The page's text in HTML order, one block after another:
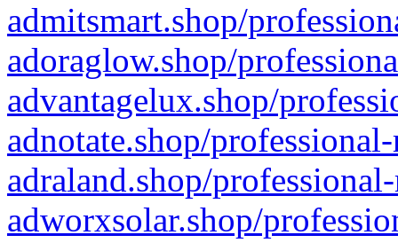
admitsmart.shop/
adoraglow.shop/
advantagelux.shop/
adnotate.shop/
adraland.shop/
adworxsolar.shop/